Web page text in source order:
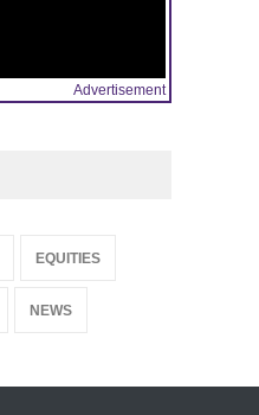
Advertisement
EQUITIES
NEWS